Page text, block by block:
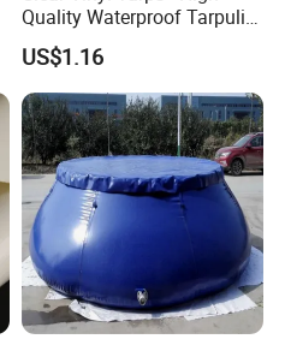
Quality Waterproof Tarpulin
for Various Uses
US$1.16